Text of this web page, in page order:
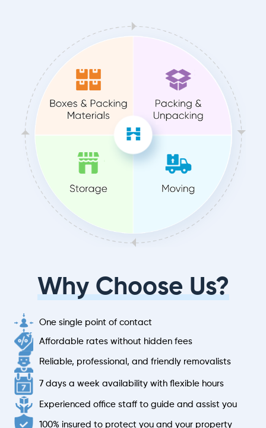
Why Choose Us?
One single point of contact
Affordable rates without hidden fees
Reliable, professional, and friendly removalists
7 days a week availability with flexible hours
Experienced office staff to guide and assist you
100% insured to protect you and your property